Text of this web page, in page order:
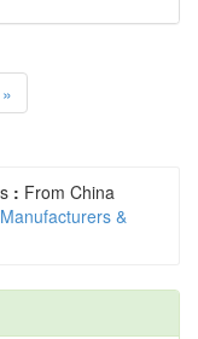
: From China
&